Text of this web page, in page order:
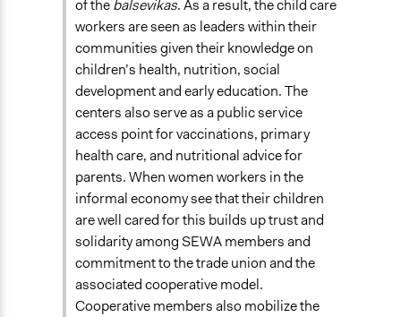
of thebalsevikas. As a result, the child care
workers are seen as leaders within their
communities given their knowledge on
children’s health, nutrition, social
development and early education. The
centers also serve as a public service
access point for vaccinations, primary
health care, and nutritional advice for
parents. When women workers in the
informal economy see that their children
are well cared for this builds up trust and
solidarity among SEWA members and
commitment to the trade union and the
associated cooperative model.
Cooperative members also mobilize the